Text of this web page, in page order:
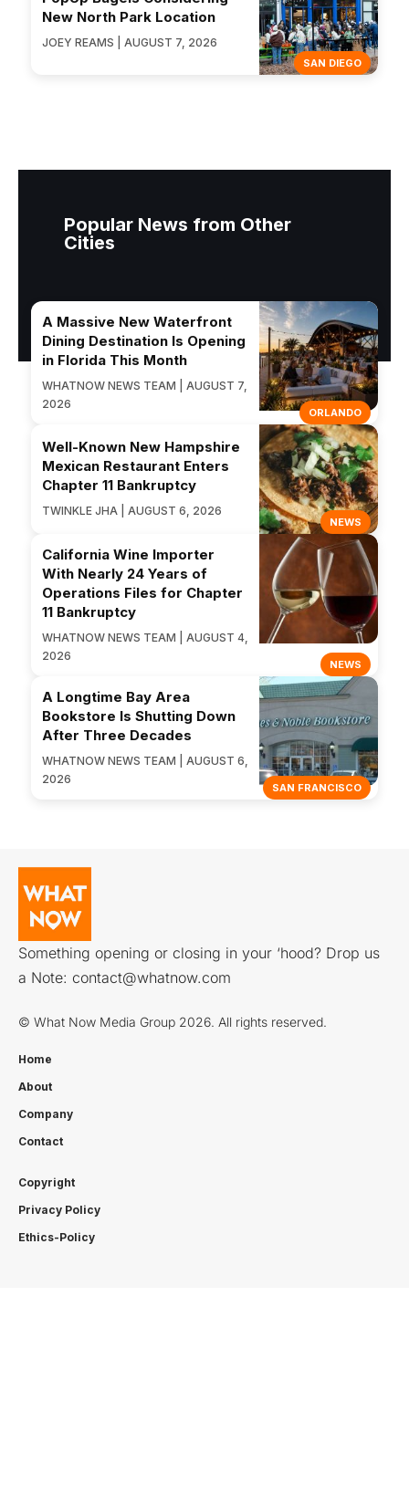
SAN DIEGO
New North Park Location
JOEY REAMS | AUGUST 7, 2026
Popular News from Other
Cities
ORLANDO
A Massive New Waterfront
Dining Destination Is Opening
in Florida This Month
WHATNOW NEWS TEAM | AUGUST 7,
2026
NEWS
Well-Known New Hampshire
Mexican Restaurant Enters
Chapter 11 Bankruptcy
TWINKLE JHA | AUGUST 6, 2026
NEWS
California Wine Importer
With Nearly 24 Years of
Operations Files for Chapter
11 Bankruptcy
WHATNOW NEWS TEAM | AUGUST 4,
2026
SAN FRANCISCO
A Longtime Bay Area
Bookstore Is Shutting Down
After Three Decades
WHATNOW NEWS TEAM | AUGUST 6,
2026
Something opening or closing in your ‘hood? Drop us
a Note: contact@whatnow.com
© What Now Media Group 2026. All rights reserved.
Home
About
Company
Contact
Copyright
Privacy Policy
Ethics-Policy